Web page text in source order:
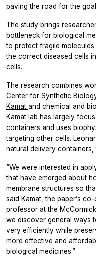
paving the road for the
The study brings
bottleneck for biological
to protect fragile
the correct diseased cells
cells.
The research combines
Center for Synthetic
Kamat and chemical and
Kamat lab has largely
containers and uses
targeting other cells.
natural delivery containers,
“We were interested in
that have emerged about
membrane structures so
said Kamat, the paper’s
professor at the
we discover general ways
very efficiently while
more effective and
biological medicines.”